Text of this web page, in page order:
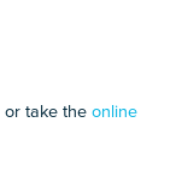
or take theonline